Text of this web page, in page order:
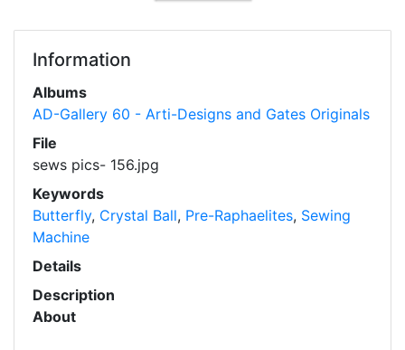
Information
Albums
AD-Gallery 60 - Arti-Designs and Gates Originals
File
sews pics- 156.jpg
Keywords
Butterfly, Crystal Ball, Pre-Raphaelites, Sewing
Machine
Details
Description
About